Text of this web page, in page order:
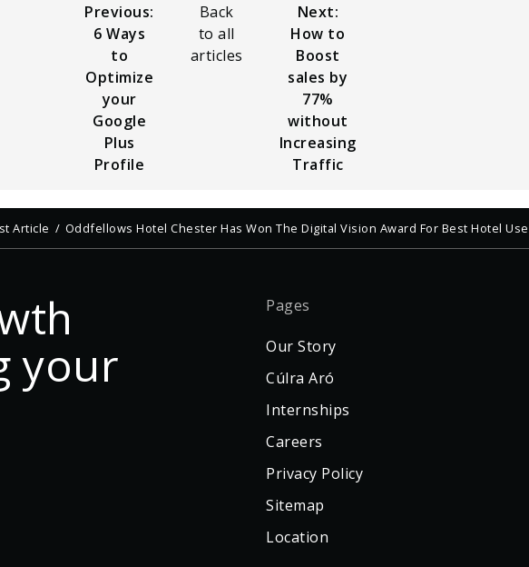
Previous:
6 Ways
to
Optimize
your
Google
Plus
Profile
Back
to all
articles
Next:
How to
Boost
sales by
77%
without
Increasing
Traffic
Article Oddfellows Hotel Chester Has Won The Digital Vision Award For Best Hotel
your
Pages
Our Story
Cúlra Aró
Internships
Careers
Privacy Policy
Sitemap
Location